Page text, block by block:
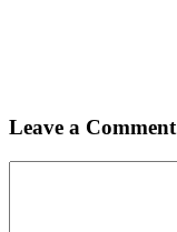
Leave a Comment